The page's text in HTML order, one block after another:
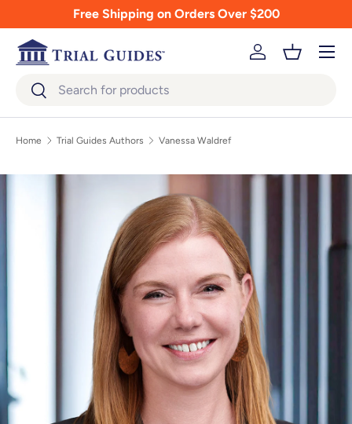
Skip to contentFree Shipping on Orders Over $200
SearchSearch
Log inBasket
Menu
Home Trial Guides Authors Vanessa Waldref